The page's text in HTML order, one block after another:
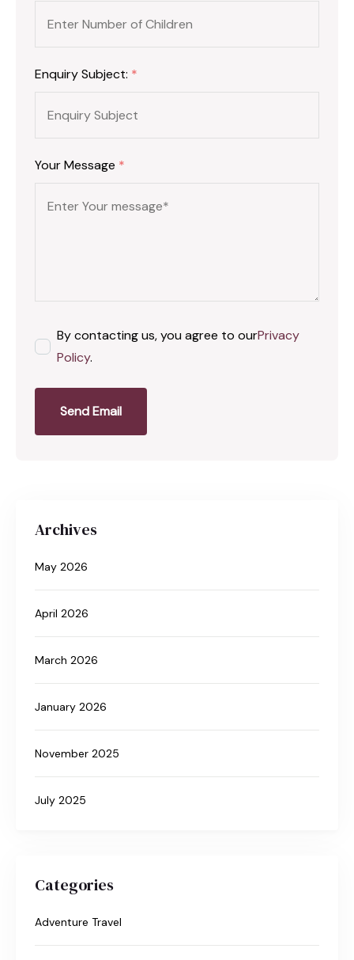
Enquiry Subject: *
Your Message *
By contacting us, you agree to ourPrivacy
Policy.
Send Email
Archives
May 2026
April 2026
March 2026
January 2026
November 2025
July 2025
Categories
Adventure Travel